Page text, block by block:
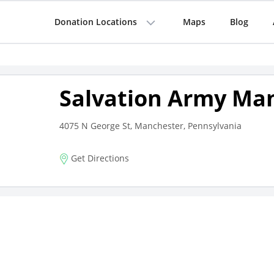
Donation Locations Maps Blog
Salvation Army
4075 N George St, Manchester, Pennsylvania
Get Directions